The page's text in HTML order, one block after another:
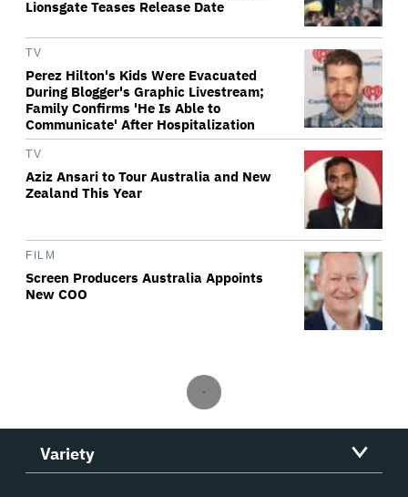
Lionsgate Teases Release Date
TV
Perez Hilton's Kids Were Evacuated
During Blogger's Graphic Livestream;
Family Confirms 'He Is Able to
Communicate' After Hospitalization
TV
Aziz Ansari to Tour Australia and New
Zealand This Year
FILM
Screen Producers Australia Appoints
New COO
Variety